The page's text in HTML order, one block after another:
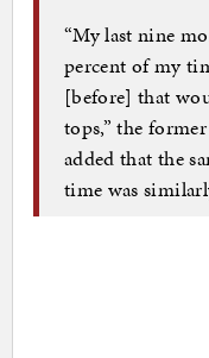
“My last nine
percent of my
[before] that
tops,” the
added that the
time was